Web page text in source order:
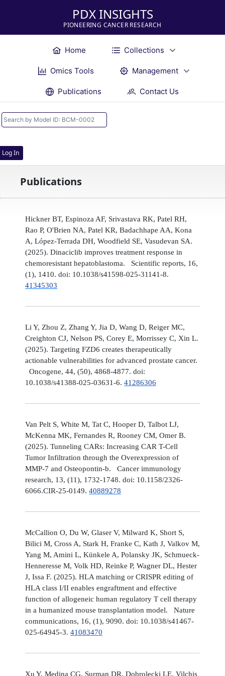
PDX INSIGHTS
PIONEERING CANCER RESEARCH
Home Collections
Omics Tools Management
Publications Contact Us
Log In
Publications
Hickner BT, Espinoza AF, Srivastava RK, Patel RH,
Rao P, O'Brien NA, Patel KR, Badachhape AA, Kona
A, López-Terrada DH, Woodfield SE, Vasudevan SA.
(2025). Dinaciclib improves treatment response in
chemoresistant hepatoblastoma. Scientific reports, 16,
(1), 1410. doi: 10.1038/s41598-025-31141-8.
41345303
Li Y, Zhou Z, Zhang Y, Jia D, Wang D, Reiger MC,
Creighton CJ, Nelson PS, Corey E, Morrissey C, Xin L.
(2025). Targeting FZD6 creates therapeutically
actionable vulnerabilities for advanced prostate cancer.
Oncogene, 44, (50), 4868-4877. doi:
10.1038/s41388-025-03631-6. 41286306
Van Pelt S, White M, Tat C, Hooper D, Talbot LJ,
McKenna MK, Fernandes R, Rooney CM, Omer B.
(2025). Tunneling CARs: Increasing CAR T-Cell
Tumor Infiltration through the Overexpression of
MMP-7 and Osteopontin-b. Cancer immunology
research, 13, (11), 1732-1748. doi: 10.1158/2326-
6066.CIR-25-0149. 40889278
McCallion O, Du W, Glaser V, Milward K, Short S,
Bilici M, Cross A, Stark H, Franke C, Kath J, Valkov M,
Yang M, Amini L, Künkele A, Polansky JK, Schmueck-
Henneresse M, Volk HD, Reinke P, Wagner DL, Hester
J, Issa F. (2025). HLA matching or CRISPR editing of
HLA class I/II enables engraftment and effective
function of allogeneic human regulatory T cell therapy
in a humanized mouse transplantation model. Nature
communications, 16, (1), 9090. doi: 10.1038/s41467-
025-64945-3. 41083470
Xu Y, Medina CG, Surman DR, Dobrolecki LE, Vilchis